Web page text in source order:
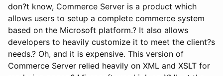
don?t know, Commerce Server is a product which
allows users to setup a complete commerce system
based on the Microsoft platform.? It also allows
developers to heavily customize it to meet the client?s
needs.? Oh, and it is expensive. This version of
Commerce Server relied heavily on XML and XSLT for